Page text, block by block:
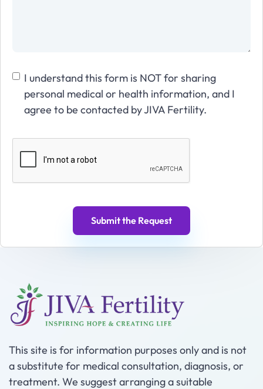
I understand this form is NOT for sharing
personal medical or health information, and I
agree to be contacted by JIVA Fertility.
This site is for information purposes only and is not
a substitute for medical consultation, diagnosis, or
treatment. We suggest arranging a suitable